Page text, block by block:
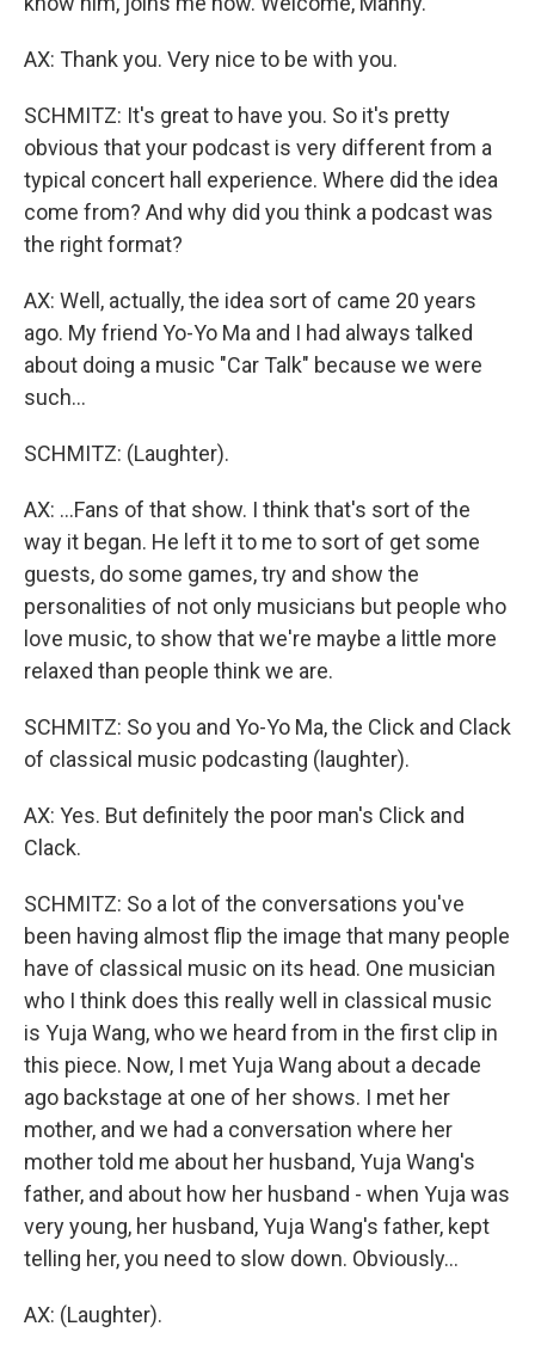
AX: Thank you. Very nice to be with you.
SCHMITZ: It's great to have you. So it's pretty
obvious that your podcast is very different from a
typical concert hall experience. Where did the idea
come from? And why did you think a podcast was
the right format?
AX: Well, actually, the idea sort of came 20 years
ago. My friend Yo-Yo Ma and I had always talked
about doing a music "Car Talk" because we were
such...
SCHMITZ: (Laughter).
AX: ...Fans of that show. I think that's sort of the
way it began. He left it to me to sort of get some
guests, do some games, try and show the
personalities of not only musicians but people who
love music, to show that we're maybe a little more
relaxed than people think we are.
SCHMITZ: So you and Yo-Yo Ma, the Click and Clack
of classical music podcasting (laughter).
AX: Yes. But definitely the poor man's Click and
Clack.
SCHMITZ: So a lot of the conversations you've
been having almost flip the image that many people
have of classical music on its head. One musician
who I think does this really well in classical music
is Yuja Wang, who we heard from in the first clip in
this piece. Now, I met Yuja Wang about a decade
ago backstage at one of her shows. I met her
mother, and we had a conversation where her
mother told me about her husband, Yuja Wang's
father, and about how her husband - when Yuja was
very young, her husband, Yuja Wang's father, kept
telling her, you need to slow down. Obviously...
AX: (Laughter).